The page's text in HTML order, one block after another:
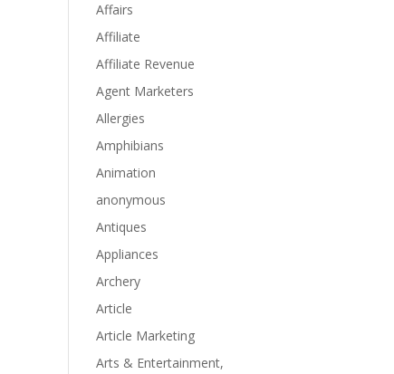
Affairs
Affiliate
Affiliate Revenue
Agent Marketers
Allergies
Amphibians
Animation
anonymous
Antiques
Appliances
Archery
Article
Article Marketing
Arts & Entertainment,